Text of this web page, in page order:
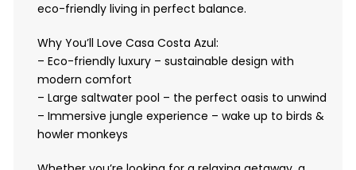
eco-friendly living in perfect balance.
Why You’ll Love Casa Costa Azul:
– Eco-friendly luxury – sustainable design with
modern comfort
– Large saltwater pool – the perfect oasis to unwind
– Immersive jungle experience – wake up to birds &
howler monkeys